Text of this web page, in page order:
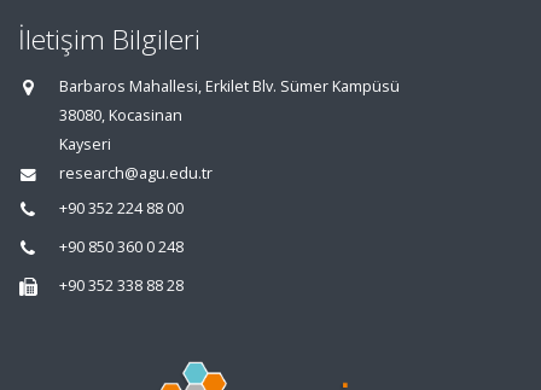
İletişim Bilgileri
Barbaros Mahallesi, Erkilet Blv. Sümer Kampüsü
38080, Kocasinan
Kayseri
research@agu.edu.tr
+90 352 224 88 00
+90 850 360 0 248
+90 352 338 88 28